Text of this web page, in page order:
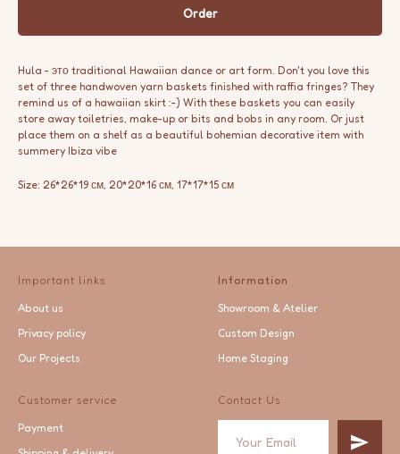
Order
Hula - это traditional Hawaiian dance or art form. Don't you love this
set of three handwoven yarn baskets finished with raffia fringes? They
remind us of a hawaiian skirt :-) With these baskets you can easily
store away toiletries, make-up or bits and bobs in any room. Or just
place them on a shelf as a beautiful bohemian decorative item with
summery Ibiza vibe
Size: 26*26*19 см, 20*20*16 см, 17*17*15 см
Important links
About us
Privacy policy
Our Projects
Information
Showroom & Atelier
Custom Design
Home Staging
Customer service
Payment
Contact Us